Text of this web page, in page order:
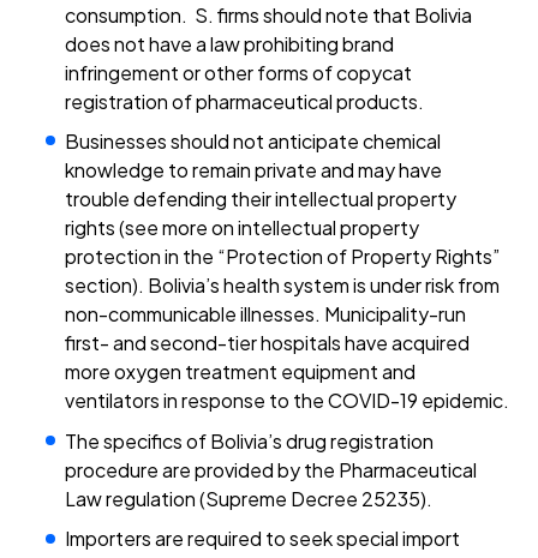
consumption. S. firms should note that Bolivia
does not have a law prohibiting brand
infringement or other forms of copycat
registration of pharmaceutical products.
Businesses should not anticipate chemical
knowledge to remain private and may have
trouble defending their intellectual property
rights (see more on intellectual property
protection in the “Protection of Property Rights”
section). Bolivia’s health system is under risk from
non-communicable illnesses. Municipality-run
first- and second-tier hospitals have acquired
more oxygen treatment equipment and
ventilators in response to the COVID-19 epidemic.
The specifics of Bolivia’s drug registration
procedure are provided by the Pharmaceutical
Law regulation (Supreme Decree 25235).
Importers are required to seek special import